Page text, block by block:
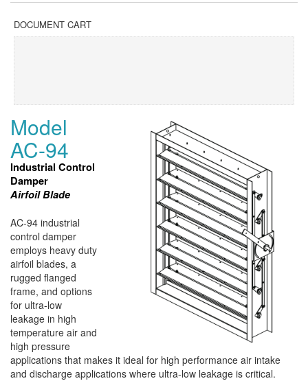
DOCUMENT CART
Model
AC-94
Industrial Control
Damper
Airfoil Blade
AC-94 industrial
control damper
employs heavy duty
airfoil blades, a
rugged flanged
frame, and options
for ultra-low
leakage in high
temperature air and
high pressure
applications that makes it ideal for high performance air intake
and discharge applications where ultra-low leakage is critical.